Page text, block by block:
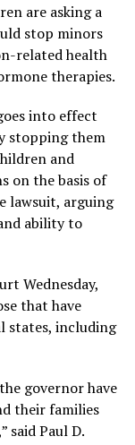
are asking a
stop minors
related health
therapies.
into effect
stopping them
and
on the basis of
lawsuit, arguing
ability to
Wednesday,
that have
states, including
governor have
their families
said Paul D.